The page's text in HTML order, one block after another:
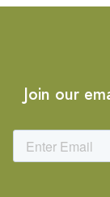
Join our